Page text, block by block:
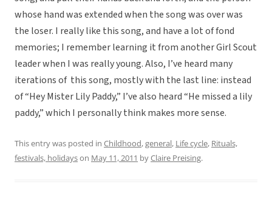
whose hand was extended when the song was over was
the loser. I really like this song, and have a lot of fond
memories; I remember learning it from another Girl Scout
leader when I was really young. Also, I’ve heard many
iterations of this song, mostly with the last line: instead
of “Hey Mister Lily Paddy,” I’ve also heard “He missed a lily
paddy,” which I personally think makes more sense.
This entry was posted in Childhood,general, Life cycle, Rituals,
festivals, holidayson May 11, 2011 byClaire Preising.